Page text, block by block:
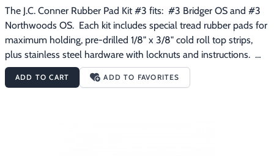
The J.C. Conner Rubber Pad Kit #3 fits:  #3 Bridger OS and #3
Northwoods OS.  Each kit includes special tread rubber pads for
maximum holding, pre-drilled 1/8" x 3/8" cold roll top strips,
plus stainless steel hardware with locknuts and instructions.
Quick and easy!
ADD TO CART ADD TO FAVORITES